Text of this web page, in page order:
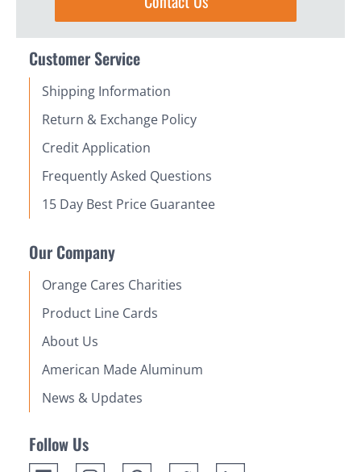
Customer Service
Shipping Information
Return & Exchange Policy
Credit Application
Frequently Asked Questions
15 Day Best Price Guarantee
Our Company
Orange Cares Charities
Product Line Cards
About Us
American Made Aluminum
News & Updates
Follow Us